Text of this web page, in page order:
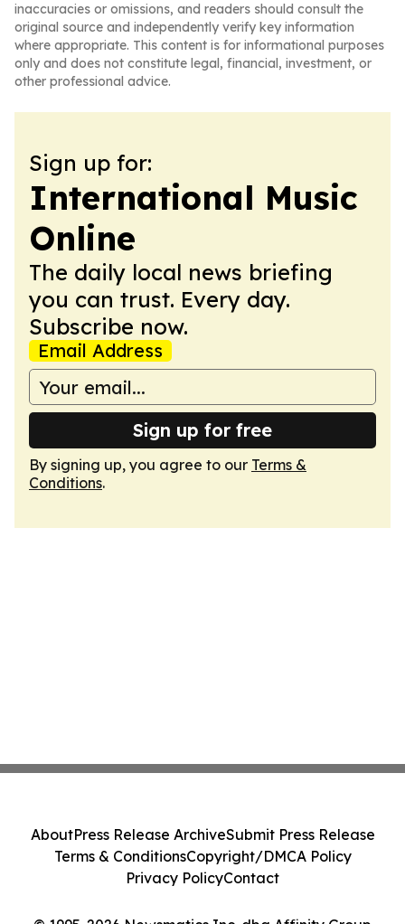
inaccuracies or omissions, and readers should consult the
original source and independently verify key information
where appropriate. This content is for informational purposes
only and does not constitute legal, financial, investment, or
other professional advice.
Sign up for:
International Music
Online
The daily local news briefing
you can trust. Every day.
Subscribe now.
Email Address
Sign up for free
By signing up, you agree to our Terms &
Conditions.
AboutPress Release ArchiveSubmit Press Release
Terms & ConditionsCopyright/DMCA Policy
Privacy PolicyContact